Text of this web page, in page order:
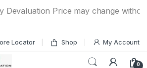
Price may change
Locator Shop My Account
0